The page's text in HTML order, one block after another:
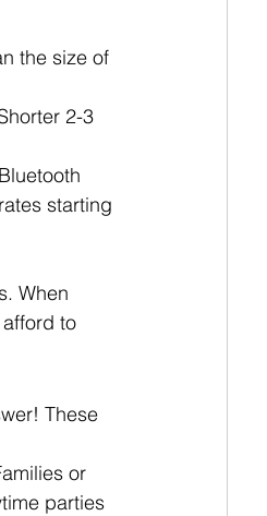
the size of
2-3
starting
When
to
These
or
parties